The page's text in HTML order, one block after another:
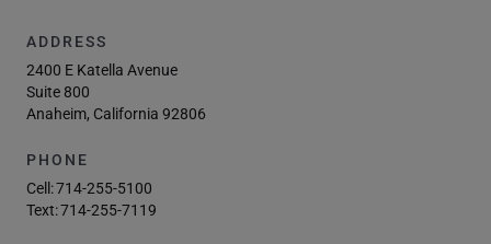
ADDRESS
2400 E Katella Avenue
Suite 800
Anaheim, California 92806
PHONE
Cell:714-255-5100
Text:714-255-7119